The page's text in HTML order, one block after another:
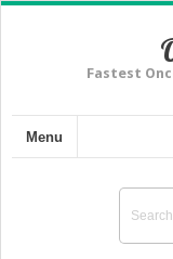
Fastest
Menu